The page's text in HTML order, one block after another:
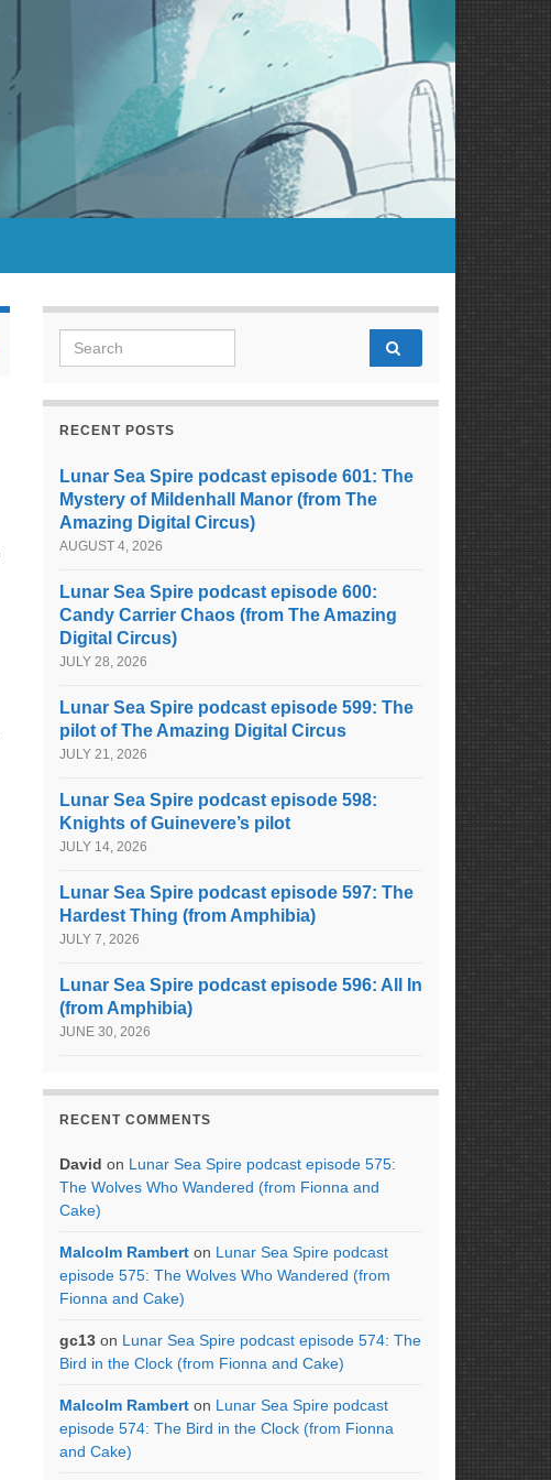
Search for:
RECENT POSTS
Lunar Sea Spire podcast episode 601: The
Mystery of Mildenhall Manor (from The
Amazing Digital Circus)
AUGUST 4, 2026
Lunar Sea Spire podcast episode 600:
Candy Carrier Chaos (from The Amazing
Digital Circus)
JULY 28, 2026
Lunar Sea Spire podcast episode 599: The
pilot of The Amazing Digital Circus
JULY 21, 2026
Lunar Sea Spire podcast episode 598:
Knights of Guinevere’s pilot
JULY 14, 2026
Lunar Sea Spire podcast episode 597: The
Hardest Thing (from Amphibia)
JULY 7, 2026
Lunar Sea Spire podcast episode 596: All In
(from Amphibia)
JUNE 30, 2026
RECENT COMMENTS
David on Lunar Sea Spire podcast episode 575:
The Wolves Who Wandered (from Fionna and
Cake)
Malcolm Rambert on Lunar Sea Spire podcast
episode 575: The Wolves Who Wandered (from
Fionna and Cake)
gc13 on Lunar Sea Spire podcast episode 574: The
Bird in the Clock (from Fionna and Cake)
Malcolm Rambert on Lunar Sea Spire podcast
episode 574: The Bird in the Clock (from Fionna
and Cake)